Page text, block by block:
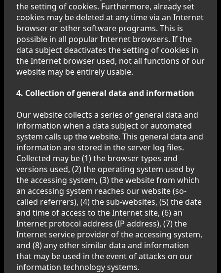
the setting of cookies. Furthermore, already set
cookies may be deleted at any time via an Internet
browser or other software programs. This is
possible in all popular Internet browsers. If the
data subject deactivates the setting of cookies in
the Internet browser used, not all functions of our
website may be entirely usable.
4. Collection of general data and information
Our website collects a series of general data and
information when a data subject or automated
system calls up the website. This general data and
information are stored in the server log files.
Collected may be (1) the browser types and
versions used, (2) the operating system used by
the accessing system, (3) the website from which
an accessing system reaches our website (so-
called referrers), (4) the sub-websites, (5) the date
and time of access to the Internet site, (6) an
Internet protocol address (IP address), (7) the
Internet service provider of the accessing system,
and (8) any other similar data and information
that may be used in the event of attacks on our
information technology systems.